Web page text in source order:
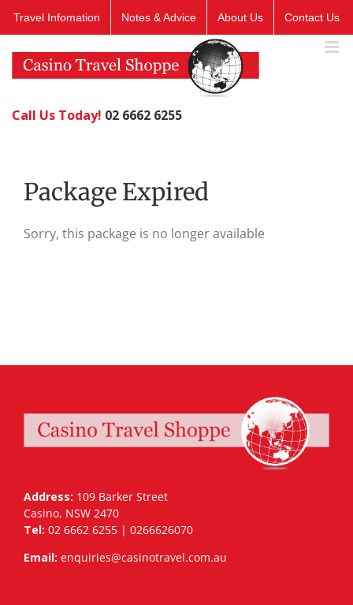
Travel Infomation Notes & Advice About Us Contact Us
Call Us Today! 02 6662 6255
Package Expired
Sorry, this package is no longer available
Address: 109 Barker Street
Casino, NSW 2470
Tel: 02 6662 6255 | 0266626070
Email: enquiries@casinotravel.com.au